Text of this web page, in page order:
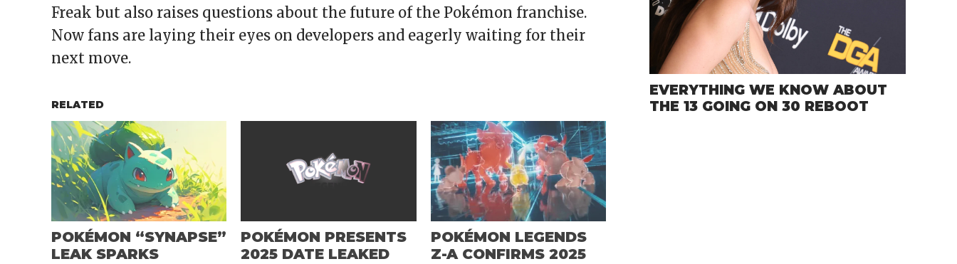
Freak but also raises questions about the future of the Pokémon franchise.
Now fans are laying their eyes on developers and eagerly waiting for their
next move.
RELATED
POKÉMON “SYNAPSE”
LEAK SPARKS
POKÉMON PRESENTS
2025 DATE LEAKED
POKÉMON LEGENDS
Z-A CONFIRMS 2025
EVERYTHING WE KNOW ABOUT
THE 13 GOING ON 30 REBOOT